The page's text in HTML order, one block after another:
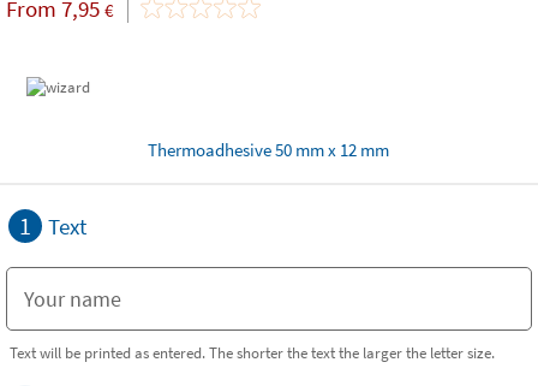
From 7,95 €
Thermoadhesive 50 mm x 12 mm
1 Text
Text will be printed as entered. The shorter the text the larger the letter size.